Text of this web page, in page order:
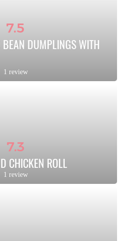
7.5
BEAN DUMPLINGS WITH
1 review
7.3
CHICKEN ROLL
1 review